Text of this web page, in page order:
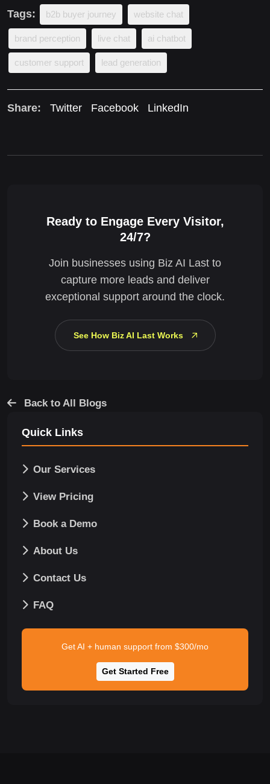
Tags: b2b buyer journey website chat
brand perception live chat ai chatbot
customer support lead generation
Share: Twitter Facebook LinkedIn
Ready to Engage Every Visitor,
24/7?
Join businesses using Biz AI Last to
capture more leads and deliver
exceptional support around the clock.
See How Biz AI Last Works
Back to All Blogs
Quick Links
Our Services
View Pricing
Book a Demo
About Us
Contact Us
FAQ
Get AI + human support from $300/mo
Get Started Free